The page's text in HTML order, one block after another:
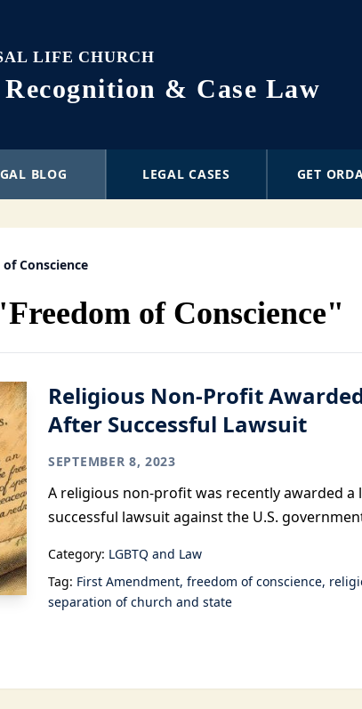
LIFE CHURCH
& Case Law
BLOG LEGAL CASES GET
Conscience
of Conscience"
Religious Non-Profit
After Successful Lawsuit
SEPTEMBER 8, 2023
A religious non-profit was recently awarded a
successful lawsuit against the U.S.
Category: LGBTQ and Law
Tag: First Amendment freedom of conscience
separation of church and state